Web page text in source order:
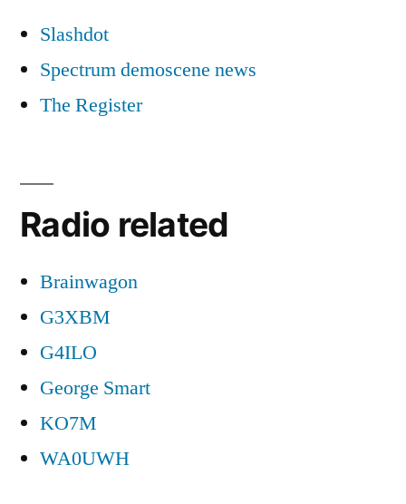
Slashdot
Spectrum demoscene news
The Register
Radio related
Brainwagon
G3XBM
G4ILO
George Smart
KO7M
WA0UWH